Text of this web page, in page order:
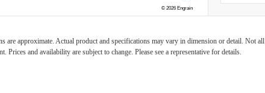
are approximate. Actual product and specifications may vary in dimension or detail. Not
Prices and availability are subject to change. Please see a representative for details.